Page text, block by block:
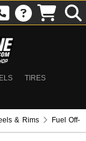
TIRES
& Rims
Fuel Off-